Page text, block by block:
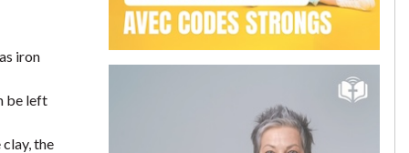
iron
be left
the